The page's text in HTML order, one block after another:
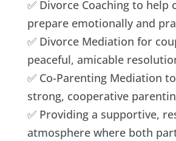
✅ Divorce Coaching to help
prepare emotionally and
✅ Divorce Mediation for
peaceful, amicable
✅ Co-Parenting Mediation
strong, cooperative
✅ Providing a supportive,
atmosphere where both